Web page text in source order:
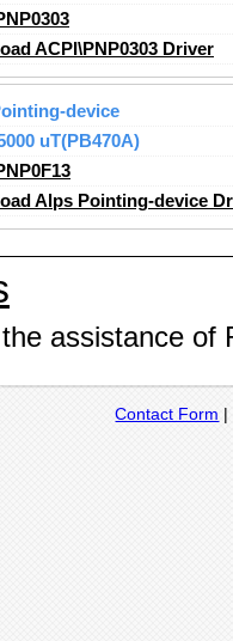
ACPI\PNP0303 Driver
device
uT(PB470A)
Alps Pointing-device
assistance of
Contact Form |